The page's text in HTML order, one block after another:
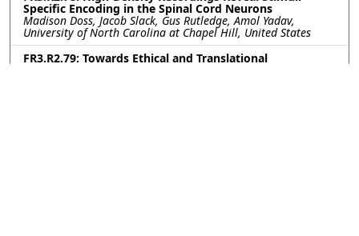
Specific Encoding in the Spinal Cord Neurons
Madison Doss, Jacob Slack, Gus Rutledge, Amol Yadav,
University of North Carolina at Chapel Hill, United States
FR3.R2.79: Towards Ethical and Translational